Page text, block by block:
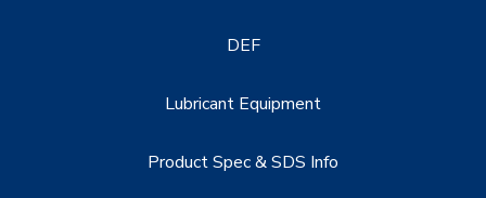
DEF
Lubricant Equipment
Product Spec & SDS Info